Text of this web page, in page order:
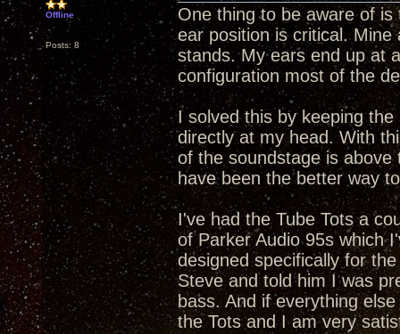
Offline
Posts: 8
One thing to be aware of
ear position is critical.
stands. My ears end up at
configuration most of the
I solved this by keeping
directly at my head. With
of the soundstage is
have been the better way
I've had the Tube Tots a
of Parker Audio 95s which
designed specifically for
Steve and told him I was
bass. And if everything
the Tots and I am very